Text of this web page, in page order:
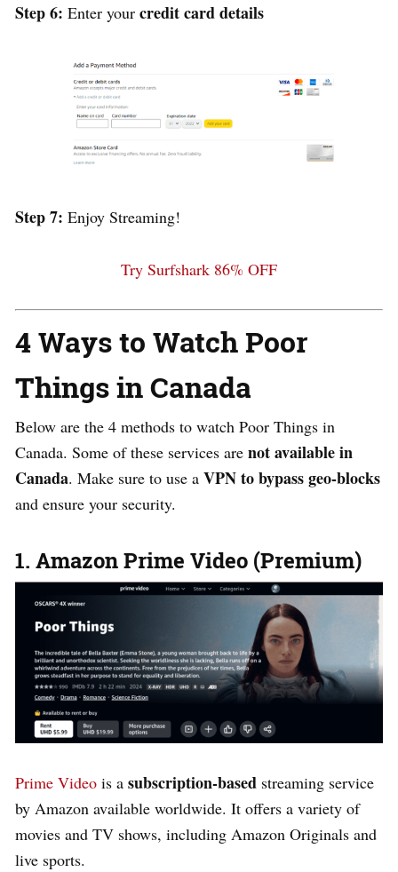
Step 6: Enter your credit card details
Step 7: Enjoy Streaming!
Try Surfshark 86% OFF
4 Ways to Watch Poor
Things in Canada
Below are the 4 methods to watch Poor Things in
Canada. Some of these services are not available in
Canada. Make sure to use a VPN to bypass geo-blocks
and ensure your security.
1. Amazon Prime Video (Premium)
Prime Video is a subscription-based streaming service
by Amazon available worldwide. It offers a variety of
movies and TV shows, including Amazon Originals and
live sports.